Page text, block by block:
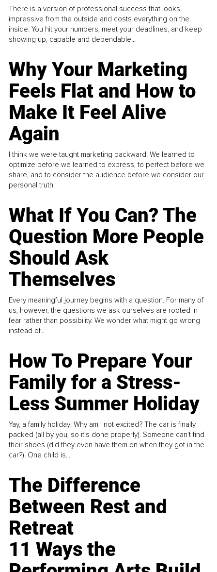
There is a version of professional success that looks
impressive from the outside and costs everything on the
inside. You hit your numbers, meet your deadlines, and keep
showing up, capable and dependable...
Why Your Marketing
Feels Flat and How to
Make It Feel Alive
Again
I think we were taught marketing backward. We learned to
optimize before we learned to express, to perfect before we
share, and to consider the audience before we consider our
personal truth.
What If You Can? The
Question More People
Should Ask
Themselves
Every meaningful journey begins with a question. For many of
us, however, the questions we ask ourselves are rooted in
fear rather than possibility. We wonder what might go wrong
instead of...
How To Prepare Your
Family for a Stress-
Less Summer Holiday
Yay, a family holiday! Why am I not excited? The car is finally
packed (all by you, so it’s done properly). Someone can't find
their shoes (did they even have them on when they got in the
car?). One child is...
The Difference
Between Rest and
Retreat
11 Ways the